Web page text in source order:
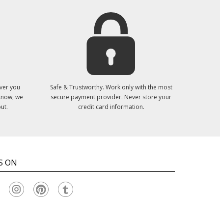
you
we
Safe & Trustworthy. Work only with the most
secure payment provider. Never store your
credit card information.
ON